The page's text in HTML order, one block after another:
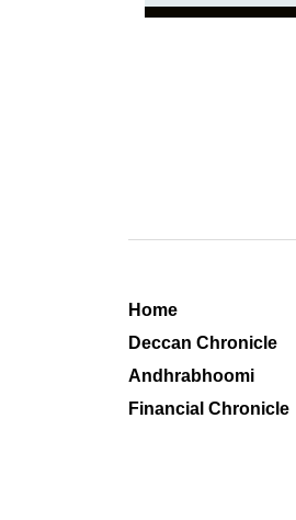
Home
Deccan Chronicle
Andhrabhoomi
Financial Chronicle